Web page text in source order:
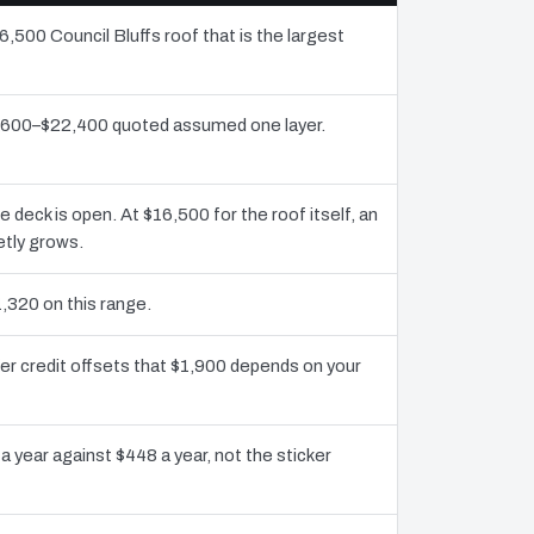
Council Bluffs roof that is the largest
quoted assumed one layer.
deck is open. At $16,500 for the roof itself, an
grows.
on this range.
credit offsets that $1,900 depends on your
year against $448 a year, not the sticker